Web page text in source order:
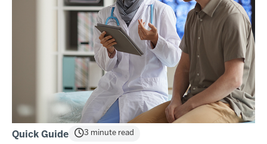
Quick Guide 3 minute read